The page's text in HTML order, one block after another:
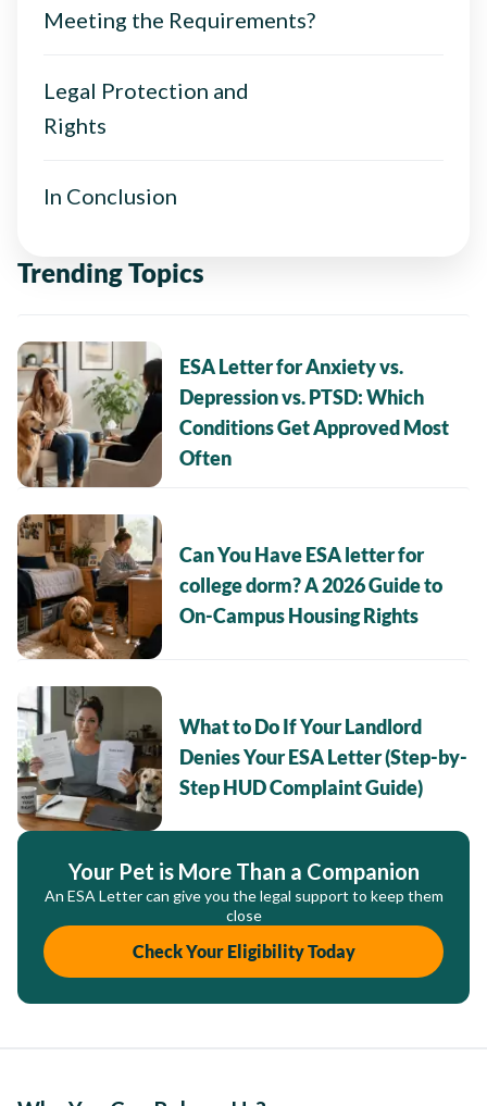
Meeting the Requirements?
Legal Protection and
Rights
In Conclusion
Trending Topics
ESA Letter for Anxiety vs.
Depression vs. PTSD: Which
Conditions Get Approved Most
Often
Can You Have ESA letter for
college dorm? A 2026 Guide to
On-Campus Housing Rights
What to Do If Your Landlord
Denies Your ESA Letter (Step-by-
Step HUD Complaint Guide)
Your Pet is More Than a Companion
An ESA Letter can give you the legal support to keep them
close
Check Your Eligibility Today